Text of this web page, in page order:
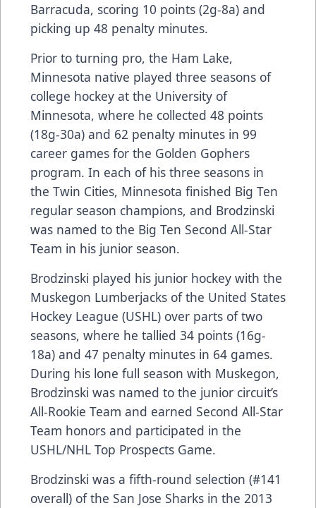
Barracuda, scoring 10 points (2g-8a) and
picking up 48 penalty minutes.
Prior to turning pro, the Ham Lake,
Minnesota native played three seasons of
college hockey at the University of
Minnesota, where he collected 48 points
(18g-30a) and 62 penalty minutes in 99
career games for the Golden Gophers
program. In each of his three seasons in
the Twin Cities, Minnesota finished Big Ten
regular season champions, and Brodzinski
was named to the Big Ten Second All-Star
Team in his junior season.
Brodzinski played his junior hockey with the
Muskegon Lumberjacks of the United States
Hockey League (USHL) over parts of two
seasons, where he tallied 34 points (16g-
18a) and 47 penalty minutes in 64 games.
During his lone full season with Muskegon,
Brodzinski was named to the junior circuit’s
All-Rookie Team and earned Second All-Star
Team honors and participated in the
USHL/NHL Top Prospects Game.
Brodzinski was a fifth-round selection (#141
overall) of the San Jose Sharks in the 2013